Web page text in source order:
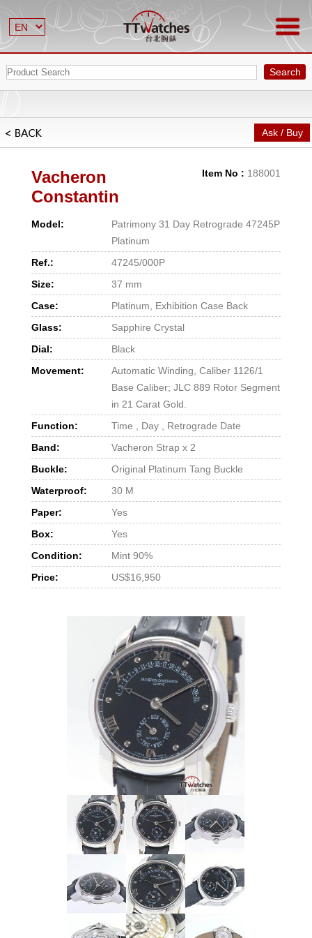
Search
Ask / Buy
Item No : 188001
Vacheron
Constantin
Model:
Patrimony 31 Day Retrograde 47245P
Platinum
Ref.:
47245/000P
Size:
37 mm
Case:
Platinum, Exhibition Case Back
Glass:
Sapphire Crystal
Dial:
Black
Movement:
Automatic Winding, Caliber 1126/1
Base Caliber; JLC 889 Rotor Segment
in 21 Carat Gold.
Function:
Time , Day , Retrograde Date
Band:
Vacheron Strap x 2
Buckle:
Original Platinum Tang Buckle
Waterproof:
30 M
Paper:
Yes
Box:
Yes
Condition:
Mint 90%
Price:
US$16,950